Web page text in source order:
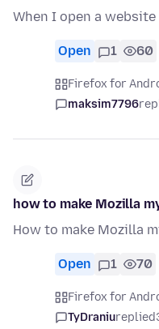
When I open a
Open 1 60
Firefox for
maksim7796
how to make Mozilla
How to make Mozilla
Open 1 70
Firefox for
TyDraniureplied